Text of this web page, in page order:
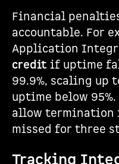
Financial
accountable. For
Application
credit if uptime
99.9%, scaling up
uptime below
allow termination
missed for three